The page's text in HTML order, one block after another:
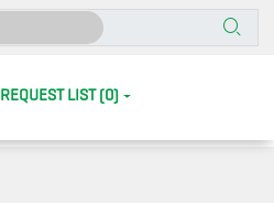
REQUEST LIST (0)